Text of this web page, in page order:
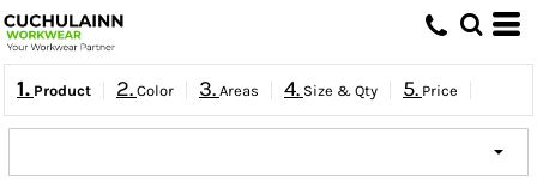
1. Product 2. Color 3. Areas 4. Size & Qty 5. Price